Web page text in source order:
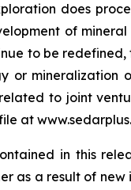
does
of
to be
or mineralization
to joint
at
in this
as a result of